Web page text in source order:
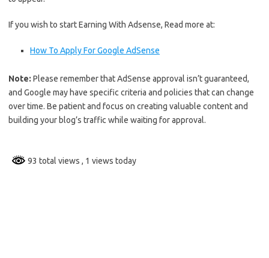
If you wish to start Earning With Adsense, Read more at:
How To Apply For Google AdSense
Note: Please remember that AdSense approval isn’t guaranteed,
and Google may have specific criteria and policies that can change
over time. Be patient and focus on creating valuable content and
building your blog’s traffic while waiting for approval.
93 total views , 1 views today